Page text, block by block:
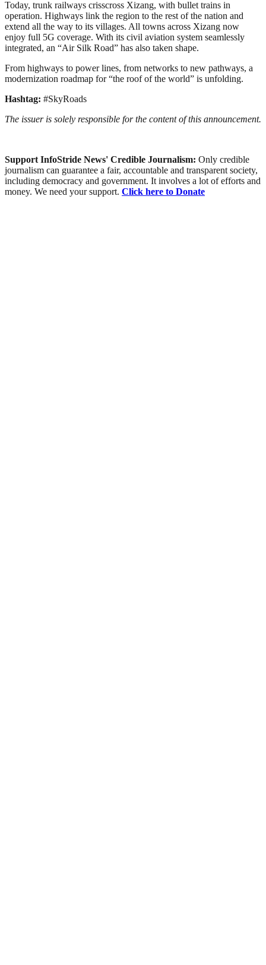
Today, trunk railways crisscross Xizang, with bullet trains in
operation. Highways link the region to the rest of the nation and
extend all the way to its villages. All towns across Xizang now
enjoy full 5G coverage. With its civil aviation system seamlessly
integrated, an “Air Silk Road” has also taken shape.
From highways to power lines, from networks to new pathways, a
modernization roadmap for “the roof of the world” is unfolding.
Hashtag: #SkyRoads
The issuer is solely responsible for the content of this announcement.
Support InfoStride News' Credible Journalism: Only credible
journalism can guarantee a fair, accountable and transparent society,
including democracy and government. It involves a lot of efforts and
money. We need your support. Click here to Donate